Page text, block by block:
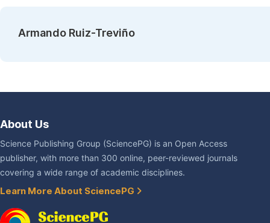
Armando Ruiz-Treviño
About Us
Science Publishing Group (SciencePG) is an Open Access
publisher, with more than 300 online, peer-reviewed journals
covering a wide range of academic disciplines.
Learn More About SciencePG